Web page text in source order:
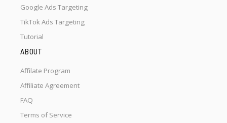
Google Ads Targeting
TikTok Ads Targeting
Tutorial
ABOUT
Affilate Program
Affiliate Agreement
FAQ
Terms of Service